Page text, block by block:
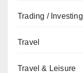
Trading / Investing
Travel
Travel & Leisure